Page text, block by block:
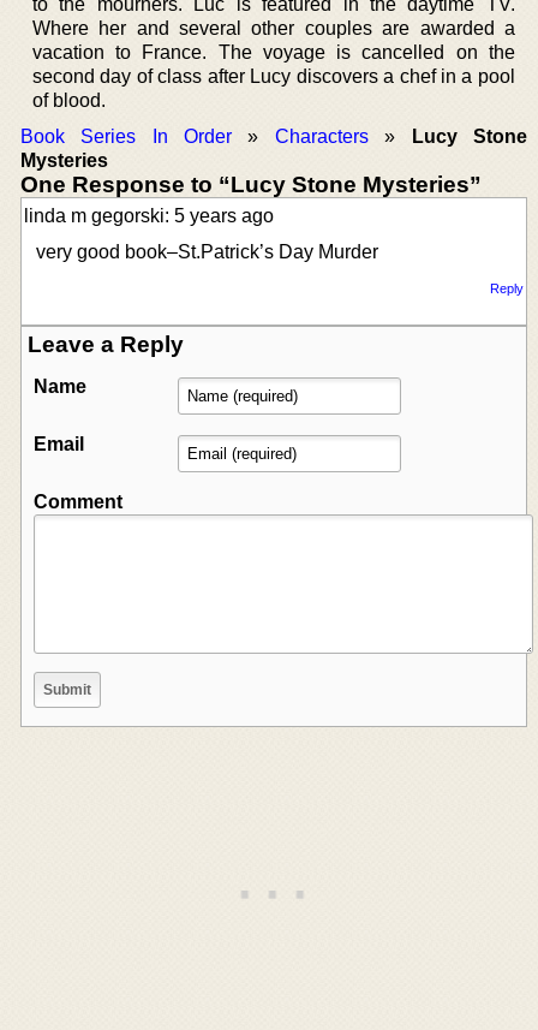
Where her and several other couples are awarded a
vacation to France. The voyage is cancelled on the
second day of class after Lucy discovers a chef in a pool
of blood.
Book Series In Order » Characters»
Lucy Stone
Mysteries
One Response to “Lucy Stone Mysteries”
linda m gegorski: 5 years ago
very good book–St.Patrick’s Day Murder
Reply
Leave a Reply
Name
Email
Comment